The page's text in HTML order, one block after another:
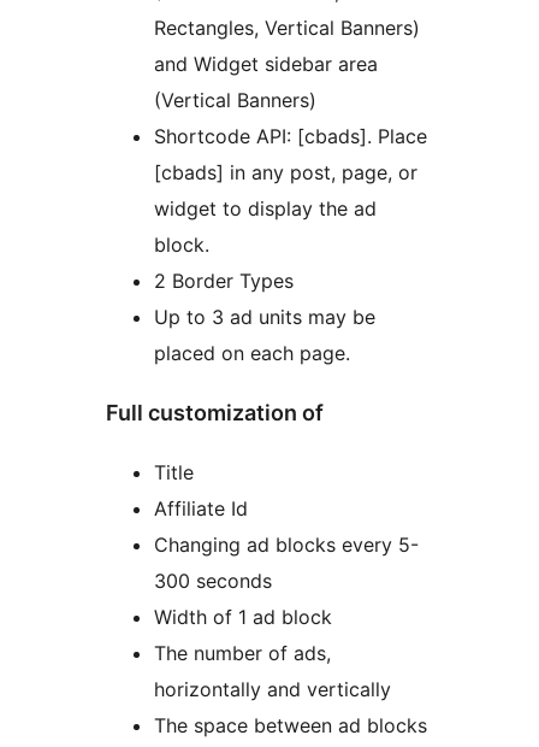
Rectangles, Vertical Banners)
and Widget sidebar area
(Vertical Banners)
Shortcode API: [cbads]. Place
[cbads] in any post, page, or
widget to display the ad
block.
2 Border Types
Up to 3 ad units may be
placed on each page.
Full customization of
Title
Affiliate Id
Changing ad blocks every 5-
300 seconds
Width of 1 ad block
The number of ads,
horizontally and vertically
The space between ad blocks